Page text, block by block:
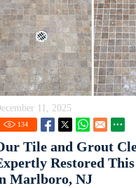
11, 2025
134
Tile and Grout
Restored
Marlboro, NJ